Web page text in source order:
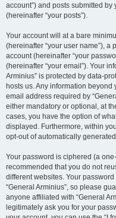
account”) and posts submitted
(hereinafter “your posts”).
Your account will at a bare
(hereinafter “your user name”),
account (hereinafter “your
(hereinafter “your email”). Your
Arminius” is protected by data-
hosts us. Any information
email address required by
either mandatory or optional, at
cases, you have the option of
displayed. Furthermore, within
opt-out of automatically
Your password is ciphered (a
recommended that you do not
different websites. Your
“General Arminius”, so please
anyone affiliated with “General
legitimately ask you for your